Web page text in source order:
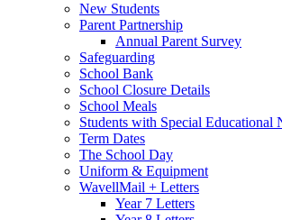
New Students
Parent Partnership
Annual Parent Survey
Safeguarding
School Bank
School Closure Details
School Meals
Students with Special Educational
Term Dates
The School Day
Uniform & Equipment
WavellMail + Letters
Year 7 Letters